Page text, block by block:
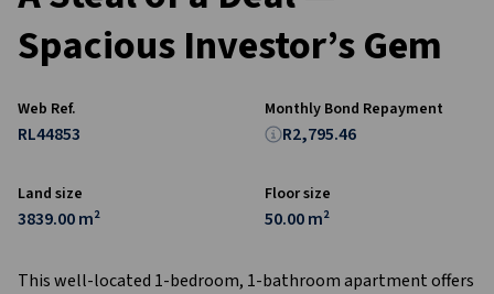
Spacious Investor’s Gem
Web Ref.
RL44853
Land size
3839.00 m²
Floor size
50.00 m²
Monthly Bond Repayment
R2,795.46
This well-located 1-bedroom, 1-bathroom apartment offers